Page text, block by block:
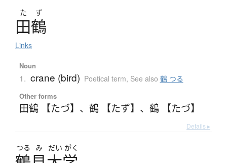
た ず
田鶴
Links
Noun
1. crane (bird) Poetical term, See also 鶴 つる
Other forms
田鶴 【たづ】 、 鶴 【たず】 、 鶴 【たづ】
Details ▸
つる み だい がく